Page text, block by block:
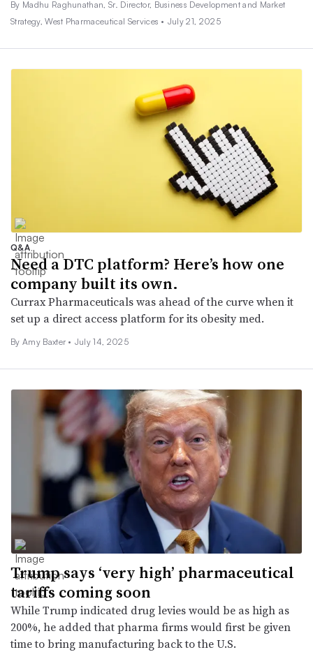
By Madhu Raghunathan, Sr. Director, Business Development and Market
Strategy, West Pharmaceutical Services • July 21, 2025
Q&A
Need a DTC platform? Here’s how one
company built its own.
Currax Pharmaceuticals was ahead of the curve when it
set up a direct access platform for its obesity med.
By Amy Baxter • July 14, 2025
Trump says ‘very high’ pharmaceutical
tariffs coming soon
While Trump indicated drug levies would be as high as
200%, he added that pharma firms would first be given
time to bring manufacturing back to the U.S.